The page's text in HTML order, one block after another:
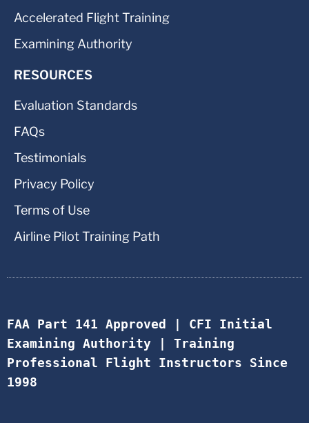
Accelerated Flight Training
Examining Authority
RESOURCES
Evaluation Standards
FAQs
Testimonials
Privacy Policy
Terms of Use
Airline Pilot Training Path
FAA Part 141 Approved | CFI Initial
Examining Authority | Training
Professional Flight Instructors Since
1998